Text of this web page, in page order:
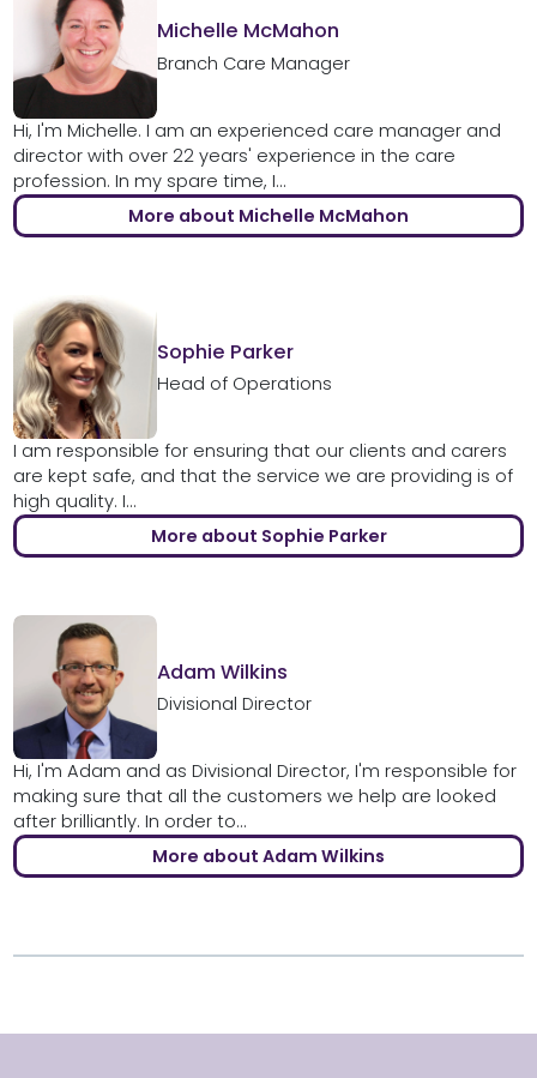
Michelle McMahon
Branch Care Manager
Hi, I'm Michelle. I am an experienced care manager and
director with over 22 years' experience in the care
profession. In my spare time, I...
More about Michelle McMahon
Sophie Parker
Head of Operations
I am responsible for ensuring that our clients and carers
are kept safe, and that the service we are providing is of
high quality. I...
More about Sophie Parker
Adam Wilkins
Divisional Director
Hi, I'm Adam and as Divisional Director, I'm responsible for
making sure that all the customers we help are looked
after brilliantly. In order to...
More about Adam Wilkins